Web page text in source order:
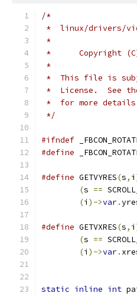
/*
*  linux/drivers/
*
*	Copyright
*
*  This file is
*  License.  See
*  for more
*/
#ifndef
#define
#define GETVYRES(s, i
(s ==
(i )->var.
#define GETVXRES(s, i
(s ==
(i )->var.
static inline int